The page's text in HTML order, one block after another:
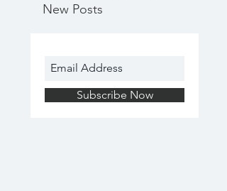
New Posts
Subscribe Now